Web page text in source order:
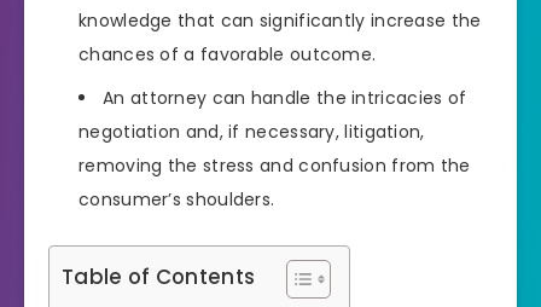
knowledge that can significantly increase the
chances of a favorable outcome.
An attorney can handle the intricacies of
negotiation and, if necessary, litigation,
removing the stress and confusion from the
consumer’s shoulders.
Table of Contents